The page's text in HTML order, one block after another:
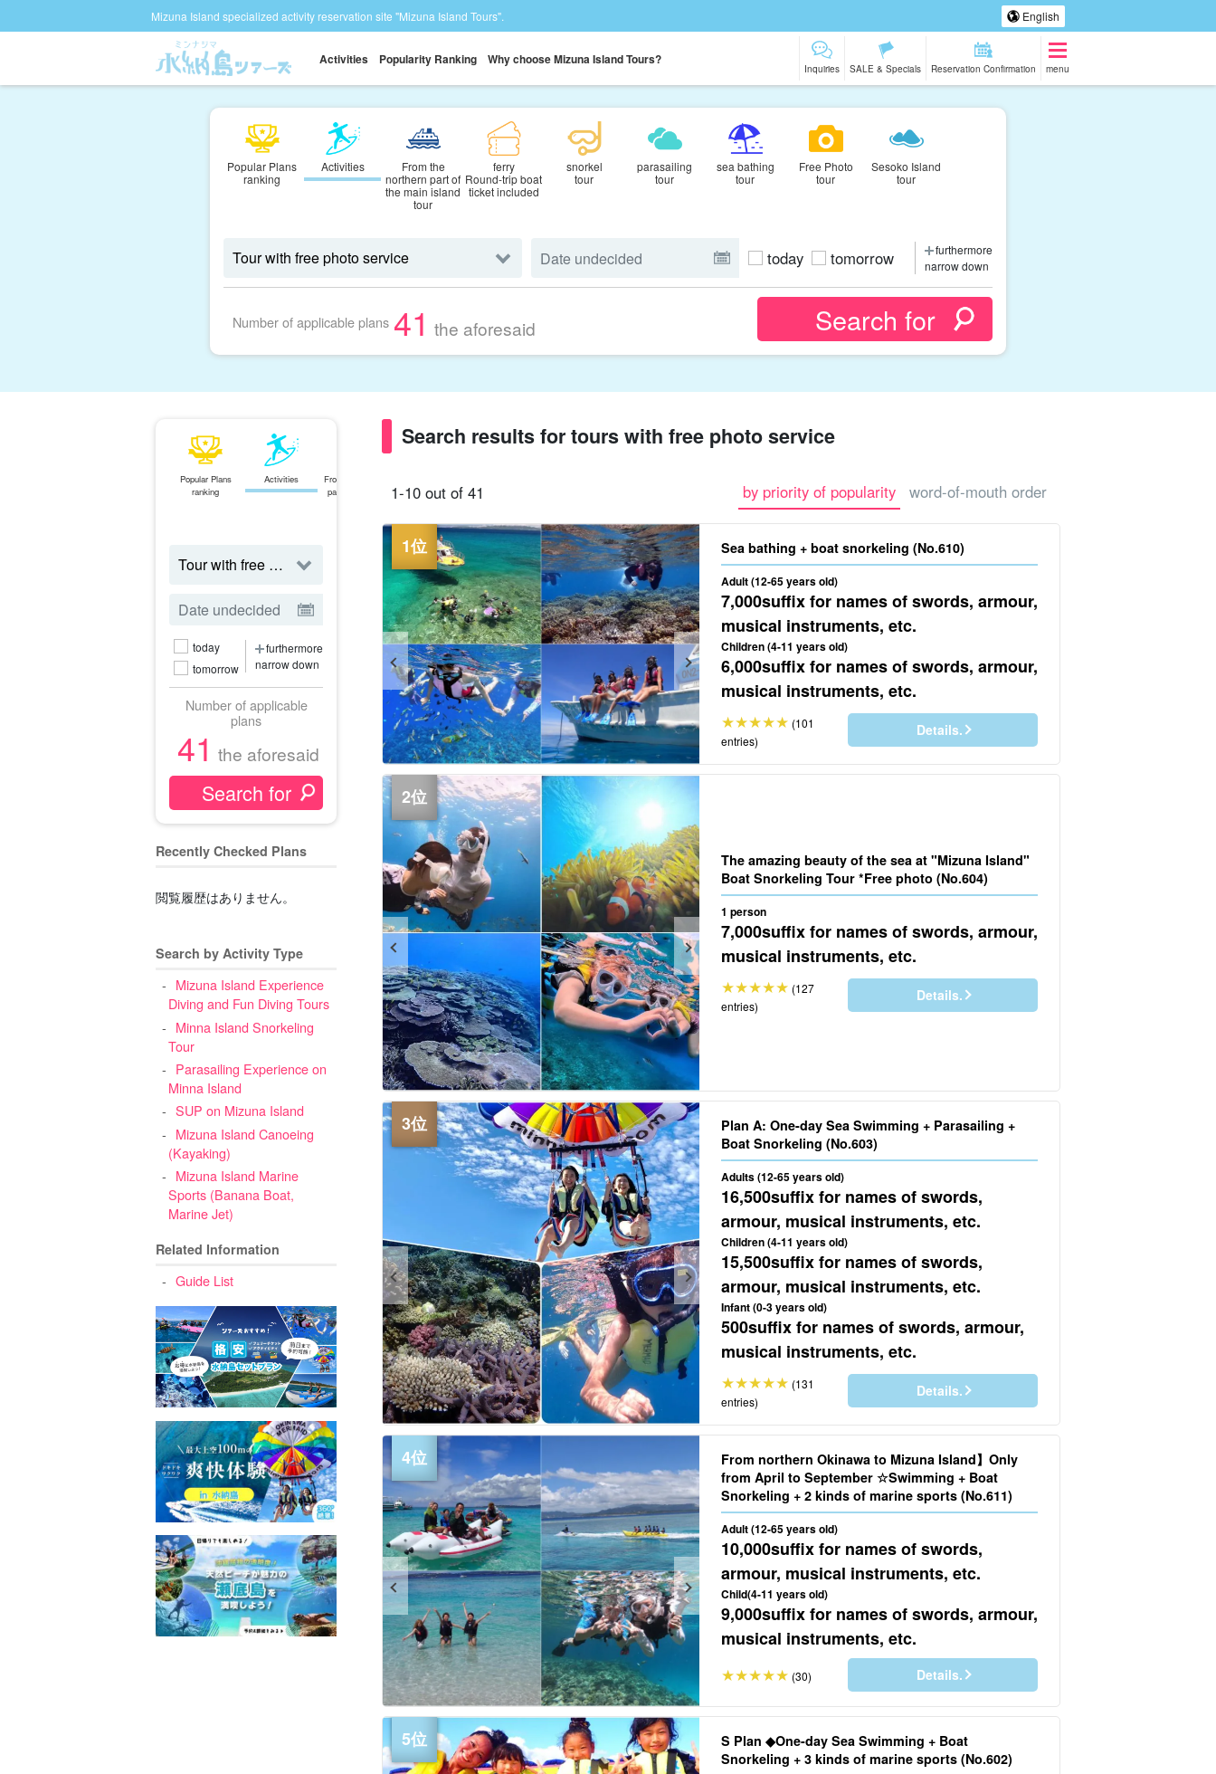
Mizuna Island specialized activity reservation site "Mizuna Island Tours". English
Activities Popularity Ranking Why choose Mizuna Island Tours?
Inquiries SALE & Specials Reservation Confirmation menu
Popular Plans
ranking
Activities
From the
northern part of
the main island
tour
ferry
Round-trip boat
ticket included
snorkel
tour
parasailing
tour
sea bathing
tour
Free Photo
tour
Sesoko Island
tour
today tomorrow
furthermore
narrow down
Number of applicable plans 41 the aforesaid
Popular Plans
ranking
Activities
From the northern
part of the main
Round-trip boat
tour
today
tomorrow
furthermore
narrow down
Number of applicable
plans
41 the aforesaid
Recently Checked Plans
閲覧履歴はありません。
Search by Activity Type
Mizuna Island Experience
Diving and Fun Diving Tours
Minna Island Snorkeling
Tour
Parasailing Experience on
Minna Island
SUP on Mizuna Island
Mizuna Island Canoeing
(Kayaking)
Mizuna Island Marine
Sports (Banana Boat,
Marine Jet)
Related Information
Guide List
Search results for tours with free photo service
1-10 out of 41 by priority of popularity word-of-mouth order
Sea bathing + boat snorkeling (No.610)
Adult (12-65 years old)
7,000suffix for names of swords, armour,
musical instruments, etc.
Children (4-11 years old)
6,000suffix for names of swords, armour,
musical instruments, etc.
(101
entries)
Details.
The amazing beauty of the sea at "Mizuna Island"
Boat Snorkeling Tour *Free photo (No.604)
1 person
7,000suffix for names of swords, armour,
musical instruments, etc.
(127
entries)
Details.
Plan A: One-day Sea Swimming + Parasailing +
Boat Snorkeling (No.603)
Adults (12-65 years old)
16,500suffix for names of swords,
armour, musical instruments, etc.
Children (4-11 years old)
15,500suffix for names of swords,
armour, musical instruments, etc.
Infant (0-3 years old)
500suffix for names of swords, armour,
musical instruments, etc.
(131
entries)
Details.
From northern Okinawa to Mizuna Island】Only
from April to September ☆Swimming + Boat
Snorkeling + 2 kinds of marine sports (No.611)
Adult (12-65 years old)
10,000suffix for names of swords,
armour, musical instruments, etc.
Child(4-11 years old)
9,000suffix for names of swords, armour,
musical instruments, etc.
(30) Details.
S Plan ◆One-day Sea Swimming + Boat
Snorkeling + 3 kinds of marine sports (No.602)